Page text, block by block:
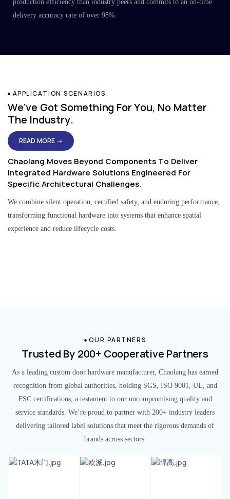
production efficiency than industry peers and commits to an on-time
delivery accuracy rate of over 98%.
APPLICATION SCENARIOS
We've Got Something For You, No Matter
The Industry.
READ MORE →
Chaolang Moves Beyond Components To Deliver
Integrated Hardware Solutions Engineered For
Specific Architectural Challenges.
We combine silent operation, certified safety, and enduring performance,
transforming functional hardware into systems that enhance spatial
experience and reduce lifecycle costs.
OUR PARTNERS
Trusted By 200+ Cooperative Partners
As a leading custom door hardware manufacturer, Chaolang has earned
recognition from global authorities, holding SGS, ISO 9001, UL, and
FSC certifications, a testament to our uncompromising quality and
service standards. We’re proud to partner with 200+ industry leaders
delivering tailored label solutions that meet the rigorous demands of
brands across sectors.